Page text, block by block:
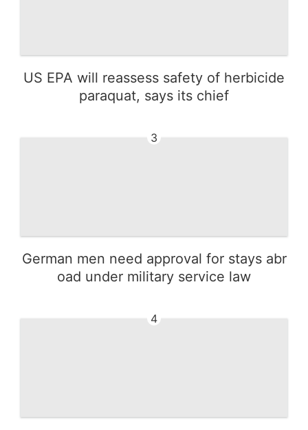
US EPA will reassess safety of herbicide
paraquat, says its chief
3
German men need approval for stays abr
oad under military service law
4